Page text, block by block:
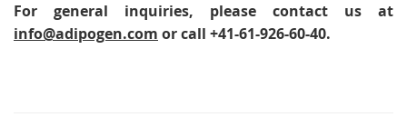
For general inquiries, please contact us at
info@adipogen.com or call +41-61-926-60-40.